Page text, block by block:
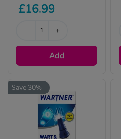
£16.99
- +
Add
Save 30%